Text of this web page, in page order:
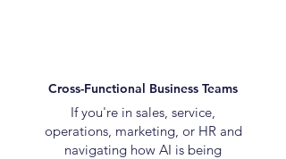
Cross-Functional Business Teams
If you're in sales, service,
operations, marketing, or HR and
navigating how AI is being